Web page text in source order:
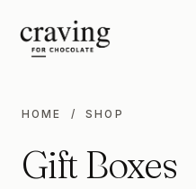
HOME / SHOP
Gift Boxes